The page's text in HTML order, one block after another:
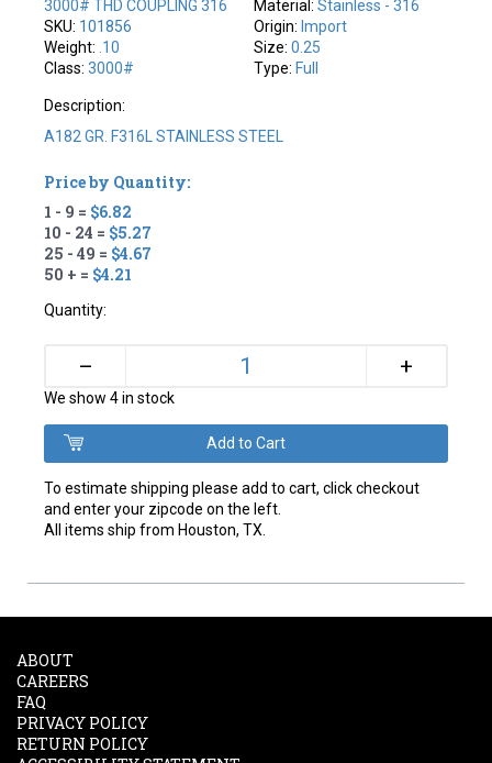
3000# THD COUPLING 316
SKU: 101856
Weight: .10
Class:3000#
Material: Stainless - 316
Origin: Import
Size: 0.25
Type: Full
Description:
A182 GR. F316L STAINLESS STEEL
Price by Quantity:
1 - 9 = $6.82
10 - 24 = $5.27
25 - 49 = $4.67
50 + = $4.21
Quantity:
– +
We show 4 in stock
To estimate shipping please add to cart, click checkout
and enter your zipcode on the left.
All items ship from Houston, TX.
ABOUT
CAREERS
FAQ
PRIVACY POLICY
RETURN POLICY